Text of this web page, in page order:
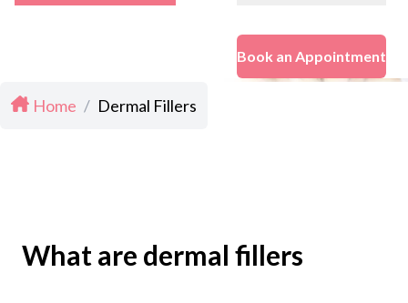
Book an Appointment
Home / Dermal Fillers
What are dermal fillers